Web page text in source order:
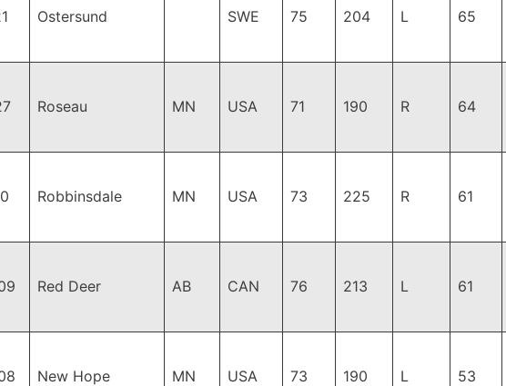
Ostersund SWE 75 204 L 65
Roseau MN USA 71 190 R 64
Robbinsdale MN USA 73 225 R 61
Red Deer AB CAN 76 213 L 61
New Hope MN USA 73 190 L 53